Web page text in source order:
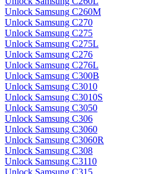
Unlock Samsung C260M
Unlock Samsung C270
Unlock Samsung C275
Unlock Samsung C275L
Unlock Samsung C276
Unlock Samsung C276L
Unlock Samsung C300B
Unlock Samsung C3010
Unlock Samsung C3010S
Unlock Samsung C3050
Unlock Samsung C306
Unlock Samsung C3060
Unlock Samsung C3060R
Unlock Samsung C308
Unlock Samsung C3110